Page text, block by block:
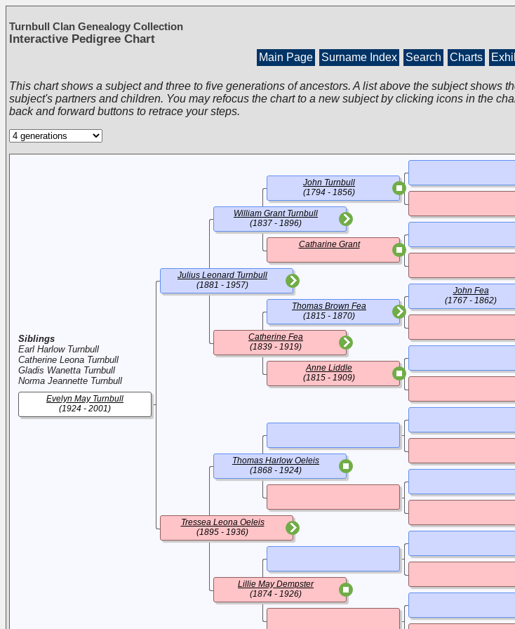
Turnbull Clan Genealogy Collection
Interactive Pedigree Chart
Main Page Surname Index Search Charts
This chart shows a subject and three to five generations of ancestors. A list above the subject shows
subject's partners and children. You may refocus the chart to a new subject by clicking icons in the
back and forward buttons to retrace your steps.
Siblings
Earl Harlow Turnbull
Catherine Leona Turnbull
Gladis Wanetta Turnbull
Norma Jeannette Turnbull
Evelyn May Turnbull
(1924 - 2001)
Julius Leonard Turnbull
(1881 - 1957)
Tressea Leona Oeleis
(1895 - 1936)
William Grant Turnbull
(1837 - 1896)
Catherine Fea
(1839 - 1919)
Thomas Harlow Oeleis
(1868 - 1924)
Lillie May Dempster
(1874 - 1926)
John Turnbull
(1794 - 1856)
Catharine Grant
Thomas Brown Fea
(1815 - 1870)
Anne Liddle
(1815 - 1909)
John Fea
(1767 - 1862)